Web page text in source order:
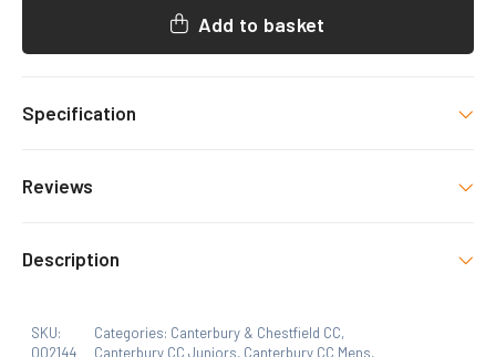
Add to basket
Specification
Select Option
Logo
Reviews
product may leave a review.
Description
SKU:
002144
Categories: Canterbury & Chestfield CC,
Canterbury CC Juniors, Canterbury CC Mens,